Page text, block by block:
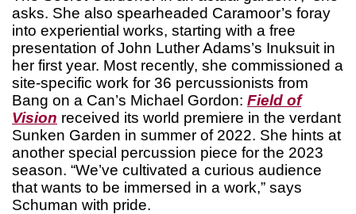
asks. She also spearheaded Caramoor’s foray
into experiential works, starting with a free
presentation of John Luther Adams’s Inuksuit in
her first year. Most recently, she commissioned a
site-specific work for 36 percussionists from
Bang on a Can’s Michael Gordon: Field of
Vision received its world premiere in the verdant
Sunken Garden in summer of 2022. She hints at
another special percussion piece for the 2023
season. “We’ve cultivated a curious audience
that wants to be immersed in a work,” says
Schuman with pride.